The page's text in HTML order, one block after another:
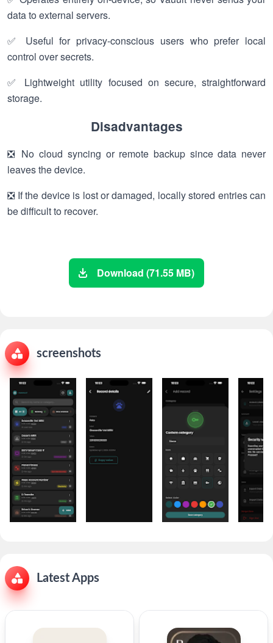
data to external servers.
✅ Useful for privacy-conscious users who prefer local
control over secrets.
✅ Lightweight utility focused on secure, straightforward
storage.
Disadvantages
❎ No cloud syncing or remote backup since data never
leaves the device.
❎ If the device is lost or damaged, locally stored entries can
be difficult to recover.
Download (71.55 MB)
screenshots
Latest Apps